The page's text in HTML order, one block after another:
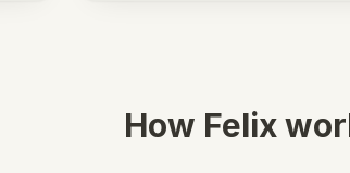
How Felix